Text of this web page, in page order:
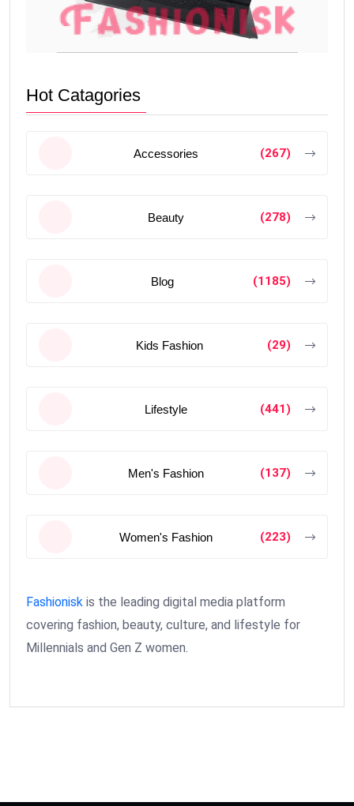
Hot Catagories
Accessories (267)
Beauty (278)
Blog (1185)
Kids Fashion (29)
Lifestyle (441)
Men's Fashion (137)
Women's Fashion (223)
Fashionisk is the leading digital media platform
covering fashion, beauty, culture, and lifestyle for
Millennials and Gen Z women.